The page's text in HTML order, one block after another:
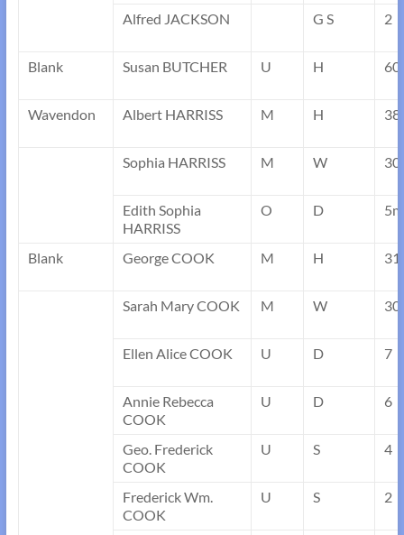
Alfred JACKSON G S 2
Blank Susan BUTCHER U H 60
Wavendon Albert HARRISS M H 38
Sophia HARRISS M W 30
Edith Sophia
HARRISS
O D 5m
Blank George COOK M H 31
Sarah Mary COOK M W 30
Ellen Alice COOK U D 7
Annie Rebecca
COOK
U D 6
Geo. Frederick
COOK
U S 4
Frederick Wm.
COOK
U S 2